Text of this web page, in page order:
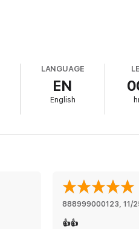
LANGUAGE
EN
English
888999000123, 11/
👍👍